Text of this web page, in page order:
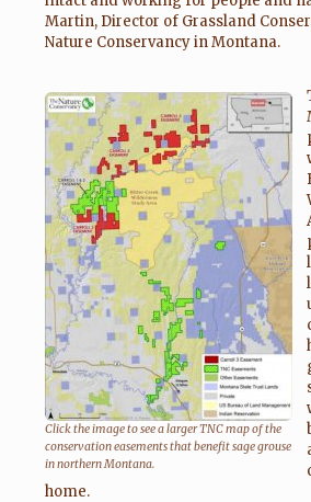
Martin, Director of Grassland
Nature Conservancy in Montana.
Click the image to see a larger TNC map of the
conservation easements that benefit sage grouse
in northern Montana.
home.